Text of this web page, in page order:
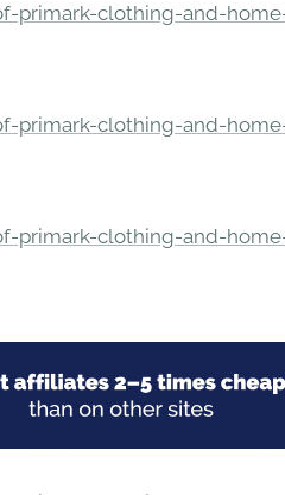
primark-clothing-and-
primark-clothing-and-
primark-clothing-and-